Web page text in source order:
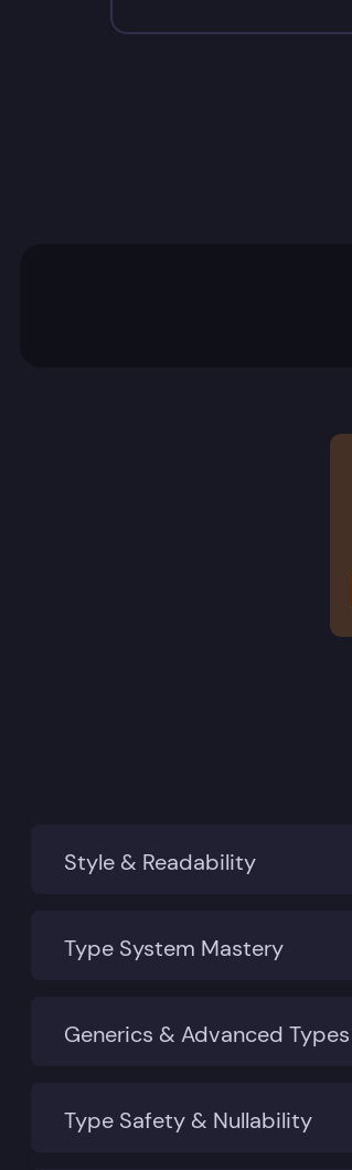
Style & Readability
Type System Mastery
Generics & Advanced Types
Type Safety & Nullability